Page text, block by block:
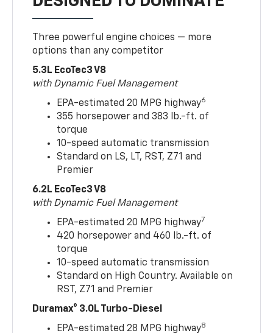
Three powerful engine choices — more
options than any competitor
5.3L EcoTec3 V8
with Dynamic Fuel Management
EPA-estimated 20 MPG highway6
355 horsepower and 383 lb.-ft. of
torque
10-speed automatic transmission
Standard on LS, LT, RST, Z71 and
Premier
6.2L EcoTec3 V8
with Dynamic Fuel Management
EPA-estimated 20 MPG highway7
420 horsepower and 460 lb.-ft. of
torque
10-speed automatic transmission
Standard on High Country. Available on
RST, Z71 and Premier
Duramax® 3.0L Turbo-Diesel
EPA-estimated 28 MPG highway8